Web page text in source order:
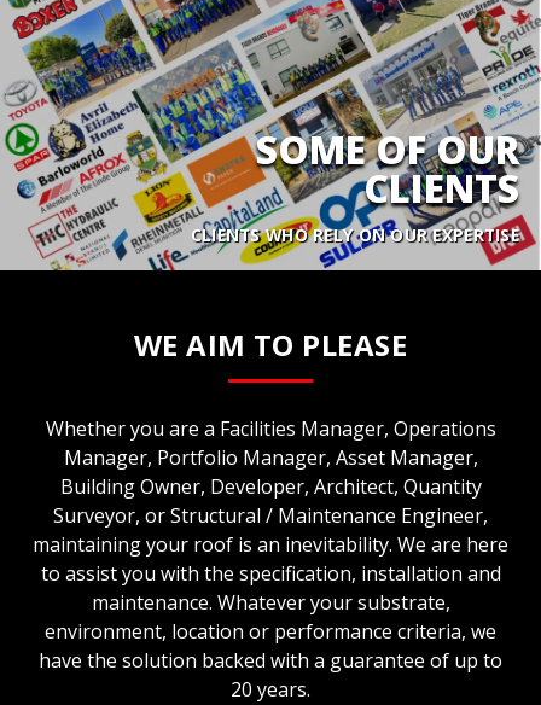
SOME OF OUR
CLIENTS
CLIENTS WHO RELY ON OUR EXPERTISE
WE AIM TO PLEASE
Whether you are a Facilities Manager, Operations
Manager, Portfolio Manager, Asset Manager,
Building Owner, Developer, Architect, Quantity
Surveyor, or Structural / Maintenance Engineer,
maintaining your roof is an inevitability. We are here
to assist you with the specification, installation and
maintenance. Whatever your substrate,
environment, location or performance criteria, we
have the solution backed with a guarantee of up to
20 years.